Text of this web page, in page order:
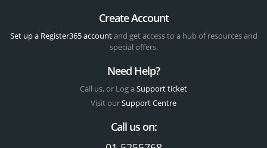
Create Account
Set up a Register365 accountand get access to a hub of resources and
special offers.
Need Help?
Call us, or Log a Support ticket
Visit ourSupport Centre
Call us on: